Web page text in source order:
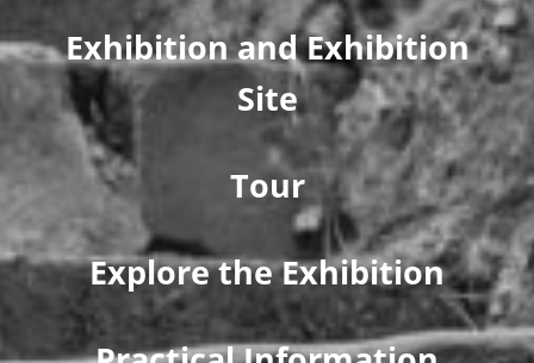
Exhibition and Exhibition
Site
Tour
Explore the Exhibition